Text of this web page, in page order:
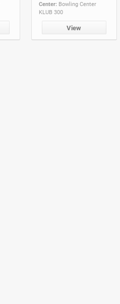
Center: Bowling Center
KLUB 300
View